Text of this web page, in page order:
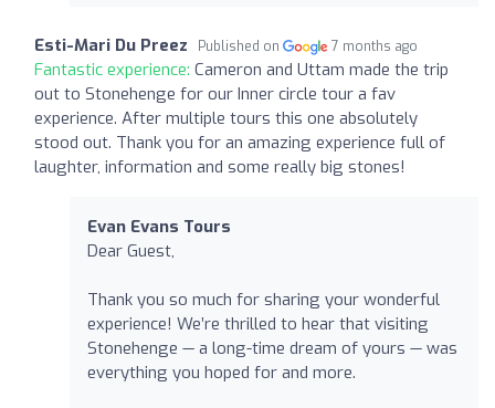
Esti-Mari Du Preez Published on 7 months ago
Fantastic experience: Cameron and Uttam made the trip
out to Stonehenge for our Inner circle tour a fav
experience. After multiple tours this one absolutely
stood out. Thank you for an amazing experience full of
laughter, information and some really big stones!
Evan Evans Tours
Dear Guest,
Thank you so much for sharing your wonderful
experience! We’re thrilled to hear that visiting
Stonehenge — a long-time dream of yours — was
everything you hoped for and more.